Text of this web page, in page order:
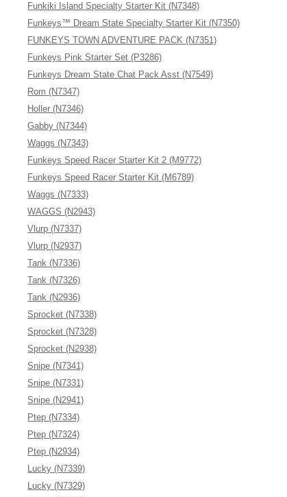
Funkiki Island Specialty Starter Kit (N7348)
Funkeys™ Dream State Specialty Starter Kit (N7350)
FUNKEYS TOWN ADVENTURE PACK (N7351)
Funkeys Pink Starter Set (P3286)
Funkeys Dream State Chat Pack Asst (N7549)
Rom (N7347)
Holler (N7346)
Gabby (N7344)
Waggs (N7343)
Funkeys Speed Racer Starter Kit 2 (M9772)
Funkeys Speed Racer Starter Kit (M6789)
Waggs (N7333)
WAGGS (N2943)
Vlurp (N7337)
Vlurp (N2937)
Tank (N7336)
Tank (N7326)
Tank (N2936)
Sprocket (N7338)
Sprocket (N7328)
Sprocket (N2938)
Snipe (N7341)
Snipe (N7331)
Snipe (N2941)
Ptep (N7334)
Ptep (N7324)
Ptep (N2934)
Lucky (N7339)
Lucky (N7329)